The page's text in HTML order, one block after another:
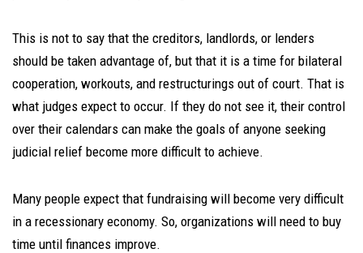
This is not to say that the creditors, landlords, or lenders
should be taken advantage of, but that it is a time for bilateral
cooperation, workouts, and restructurings out of court. That is
what judges expect to occur. If they do not see it, their control
over their calendars can make the goals of anyone seeking
judicial relief become more difficult to achieve.
Many people expect that fundraising will become very difficult
in a recessionary economy. So, organizations will need to buy
time until finances improve.